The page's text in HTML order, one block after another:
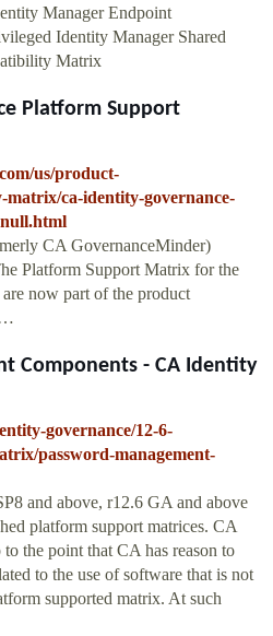
Manager Endpoint
Identity Manager Shared
Matrix
Platform Support
us/product-
matrix/ca-identity-governance-
CA GovernanceMinder)
Platform Support Matrix for the
now part of the product
Components - CA Identity
governance/12-6-
password-management-
and above, r12.6 GA and above
platform support matrices. CA
the point that CA has reason to
to the use of software that is not
supported matrix. At such